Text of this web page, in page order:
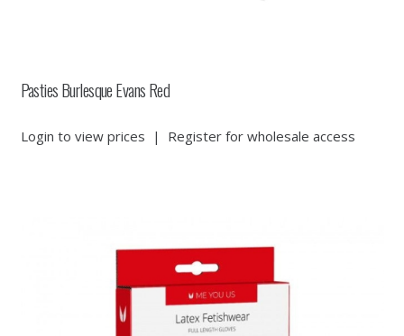
Pasties Burlesque Evans Red
Login to view prices | Register for wholesale access